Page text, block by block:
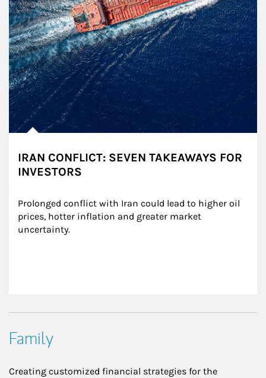
IRAN CONFLICT: SEVEN TAKEAWAYS FOR
INVESTORS
Prolonged conflict with Iran could lead to higher oil
prices, hotter inflation and greater market
uncertainty.
Family
Creating customized financial strategies for the